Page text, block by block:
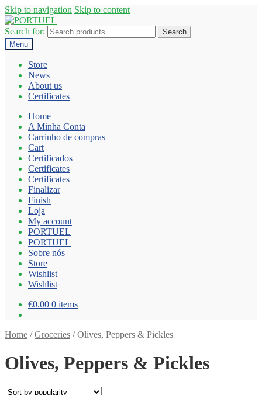
Skip to navigation Skip to content
Search for:
Search
Menu
Store
News
About us
Certificates
Home
A Minha Conta
Carrinho de compras
Cart
Certificados
Certificates
Certificates
Finalizar
Finish
Loja
My account
PORTUEL
PORTUEL
Sobre nós
Store
Wishlist
Wishlist
€0.00 0 items
Home /Groceries /Olives, Peppers & Pickles
Olives, Peppers & Pickles